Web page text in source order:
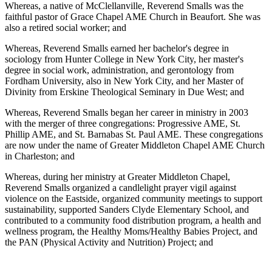
Whereas, a native of McClellanville, Reverend Smalls was the
faithful pastor of Grace Chapel AME Church in Beaufort. She was
also a retired social worker; and
Whereas, Reverend Smalls earned her bachelor's degree in
sociology from Hunter College in New York City, her master's
degree in social work, administration, and gerontology from
Fordham University, also in New York City, and her Master of
Divinity from Erskine Theological Seminary in Due West; and
Whereas, Reverend Smalls began her career in ministry in 2003
with the merger of three congregations: Progressive AME, St.
Phillip AME, and St. Barnabas St. Paul AME. These congregations
are now under the name of Greater Middleton Chapel AME Church
in Charleston; and
Whereas, during her ministry at Greater Middleton Chapel,
Reverend Smalls organized a candlelight prayer vigil against
violence on the Eastside, organized community meetings to support
sustainability, supported Sanders Clyde Elementary School, and
contributed to a community food distribution program, a health and
wellness program, the Healthy Moms/Healthy Babies Project, and
the PAN (Physical Activity and Nutrition) Project; and